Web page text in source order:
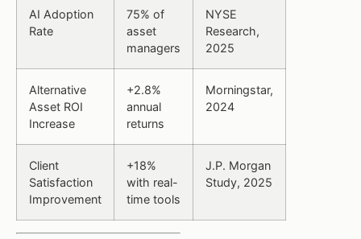
AI Adoption
Rate
75% of
asset
managers
NYSE
Research,
2025
Alternative
Asset ROI
Increase
+2.8%
annual
returns
Morningstar,
2024
Client
Satisfaction
Improvement
+18%
with real-
time tools
J.P. Morgan
Study, 2025